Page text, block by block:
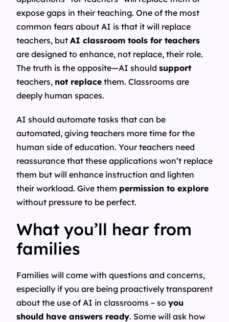
expose gaps in their teaching. One of the most
common fears about AI is that it will replace
teachers, but AI classroom tools for teachers
are designed to enhance, not replace, their role.
The truth is the opposite—AI should support
teachers, not replace them. Classrooms are
deeply human spaces.
AI should automate tasks that can be
automated, giving teachers more time for the
human side of education. Your teachers need
reassurance that these applications won’t replace
them but will enhance instruction and lighten
their workload. Give them permission to explore
without pressure to be perfect.
What you’ll hear from
families
Families will come with questions and concerns,
especially if you are being proactively transparent
about the use of AI in classrooms – so you
should have answers ready. Some will ask how